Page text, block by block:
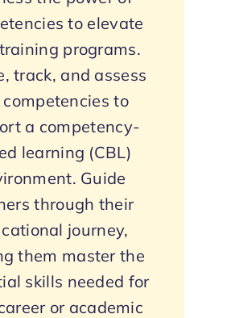
to elevate
programs.
track, and assess
competencies to
a competency-
learning (CBL)
Guide
through their
journey,
them master the
skills needed for
or academic